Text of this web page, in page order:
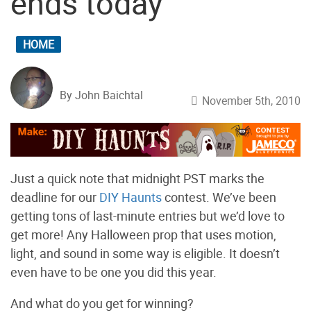
HOME
By John Baichtal November 5th, 2010
Just a quick note that midnight PST marks the
deadline for our DIY Hauntscontest. We’ve been
getting tons of last-minute entries but we’d love to
get more! Any Halloween prop that uses motion,
light, and sound in some way is eligible. It doesn’t
even have to be one you did this year.
And what do you get for winning?